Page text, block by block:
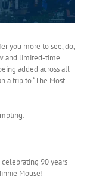
you more to see, do,
and limited-time
added across all
a trip to “The Most
90 years
Mouse!